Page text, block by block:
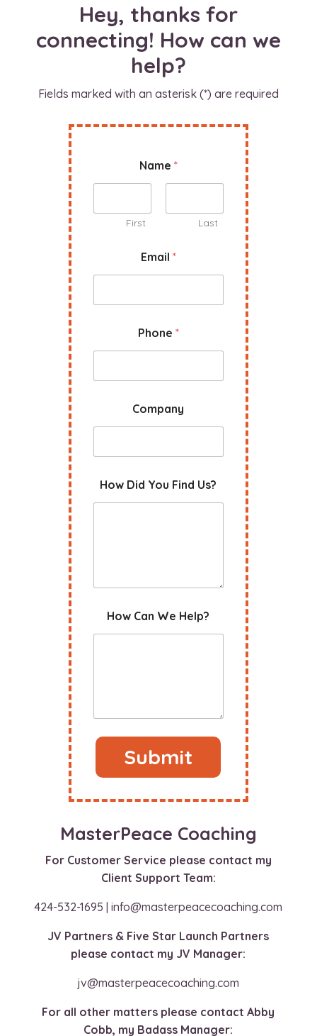
Hey, thanks for
connecting! How can we
help?
Fields marked with an asterisk (*) are required
o
m
N
a
m
W
Name *
First Last
Email *
Phone *
Company
How Did You Find Us?
How Can We Help?
Submit
MasterPeace Coaching
For Customer Service please contact my
Client Support Team:
424-532-1695 | info@masterpeacecoaching.com
JV Partners & Five Star Launch Partners
please contact my JV Manager:
jv@masterpeacecoaching.com
For all other matters please contact Abby
Cobb, my Badass Manager: